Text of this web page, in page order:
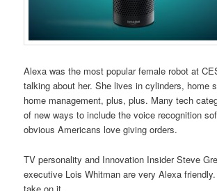
Alexa was the most popular female robot at
talking about her. She lives in cylinders, home
home management, plus, plus. Many tech
of new ways to include the voice recognition
obvious Americans love giving orders.
TV personality and Innovation Insider Steve
executive Lois Whitman are very Alexa
take on it.